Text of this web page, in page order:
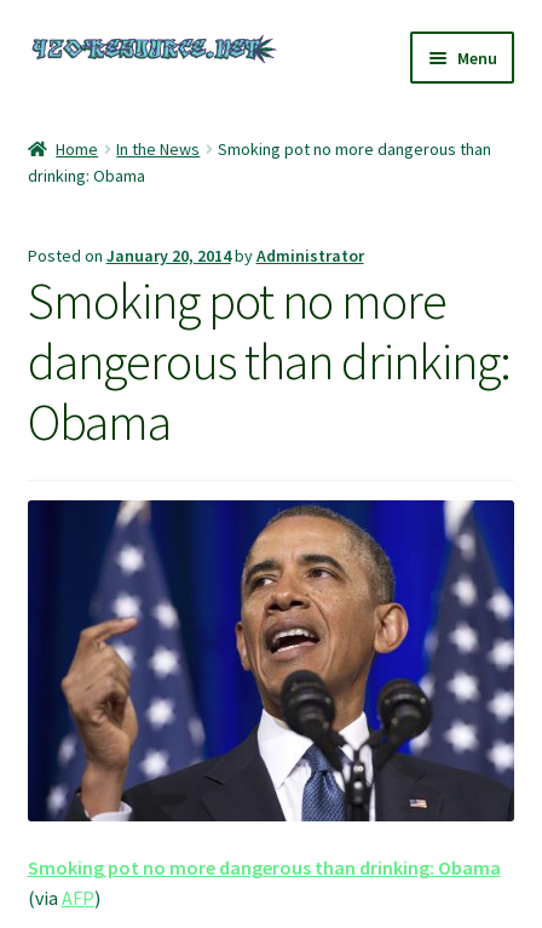
Skip
Skip
Menu
420 Resource – Cannabis News and Reviews
420 Resource Gift Shop
Cart
Checkout
Home
My account
Refund and Returns Policy
Shipping Policy
Shop
The Afternoon Joint – 420Resource Weekly Newsletter
Home In the News
Smoking pot no more dangerous than
drinking: Obama
Posted on January 20, 2014byAdministrator
Smoking pot no more
dangerous than drinking:
Obama
Smoking pot no more dangerous than drinking: Obama
(via AFP)